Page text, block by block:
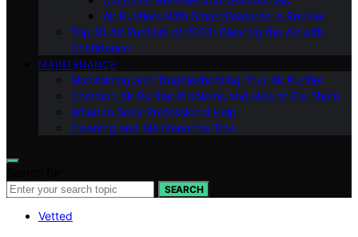
Air Purifiers With Smart Features: a Review
Top 10 Air Purifiers of 2023: Clearing the Air with
Confidence
MAINTENANCE
Maintaining and Troubleshooting Your Air Purifier
Common Air Purifier Problems and How to Fix Them
When to Seek Professional Help
Cleaning and Maintenance Tips
SEARCH
Vetted